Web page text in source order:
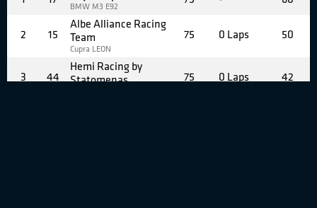
BMW M3 E92
2 15
Albe Alliance Racing
Team
Cupra LEON
75 0 Laps 50
3 44
Hemi Racing by
Statomenas
75 0 Laps 42